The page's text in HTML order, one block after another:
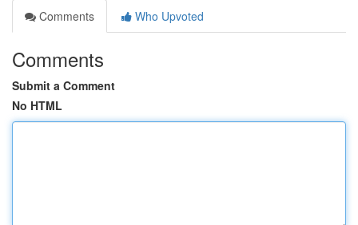
Comments
Who Upvoted
Comments
Submit a Comment
No HTML